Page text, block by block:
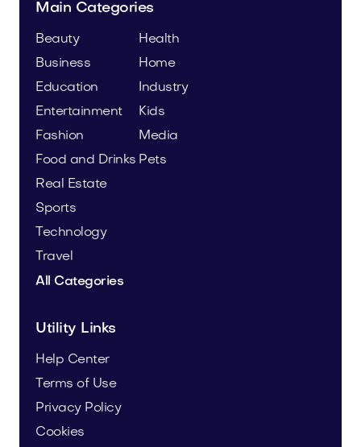
Main Categories
Beauty
Business
Education
Entertainment
Fashion
Food and Drinks
Health
Home
Industry
Kids
Media
Pets
Real Estate
Sports
Technology
Travel
All Categories
Utility Links
Help Center
Terms of Use
Privacy Policy
Cookies